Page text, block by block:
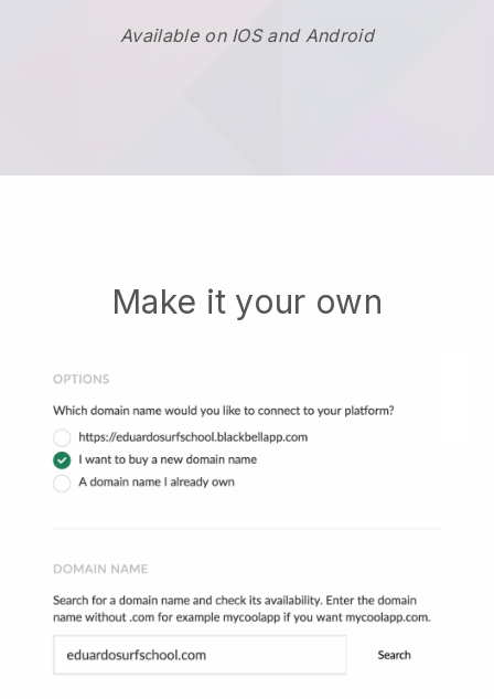
Available on IOS and Android
Make it your own